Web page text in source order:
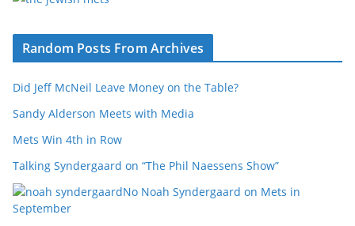
Random Posts From Archives
Did Jeff McNeil Leave Money on the Table?
Sandy Alderson Meets with Media
Mets Win 4th in Row
Talking Syndergaard on “The Phil Naessens Show”
No Noah Syndergaard on Mets in
September